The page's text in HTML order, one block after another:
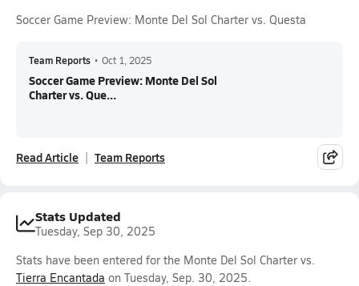
Soccer Game Preview: Monte Del Sol Charter vs. Questa
Team Reports • Oct 1, 2025
Soccer Game Preview: Monte Del Sol
Charter vs. Que...
Read Article Team Reports
Stats Updated
Tuesday, Sep 30, 2025
Stats have been entered for the Monte Del Sol Charter vs.
Tierra Encantada on Tuesday, Sep. 30, 2025.